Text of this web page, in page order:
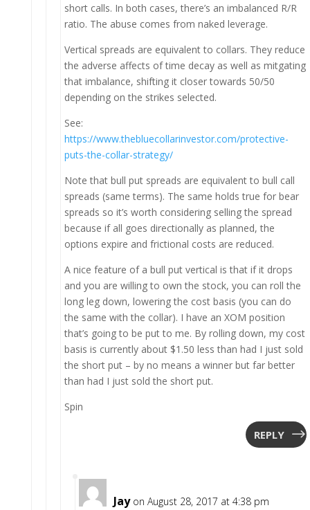
short calls. In both cases, there’s an imbalanced R/R
ratio. The abuse comes from naked leverage.
Vertical spreads are equivalent to collars. They reduce
the adverse affects of time decay as well as mitgating
that imbalance, shifting it closer towards 50/50
depending on the strikes selected.
See:
https://www.thebluecollarinvestor.com/protective-
puts-the-collar-strategy/
Note that bull put spreads are equivalent to bull call
spreads (same terms). The same holds true for bear
spreads so it’s worth considering selling the spread
because if all goes directionally as planned, the
options expire and frictional costs are reduced.
A nice feature of a bull put vertical is that if it drops
and you are willing to own the stock, you can roll the
long leg down, lowering the cost basis (you can do
the same with the collar). I have an XOM position
that’s going to be put to me. By rolling down, my cost
basis is currently about $1.50 less than had I just sold
the short put – by no means a winner but far better
than had I just sold the short put.
Spin
REPLY
Jay on August 28, 2017 at 4:38 pm